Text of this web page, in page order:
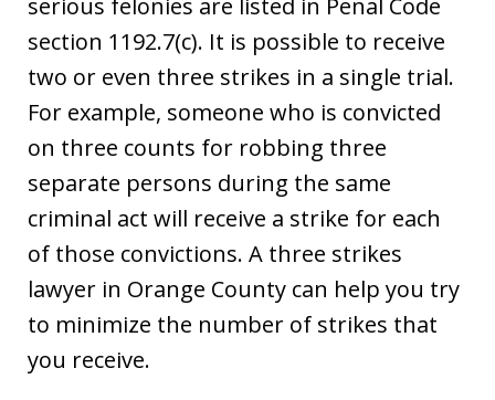
serious felonies are listed in Penal Code
section 1192.7(c). It is possible to receive
two or even three strikes in a single trial.
For example, someone who is convicted
on three counts for robbing three
separate persons during the same
criminal act will receive a strike for each
of those convictions. A three strikes
lawyer in Orange County can help you try
to minimize the number of strikes that
you receive.